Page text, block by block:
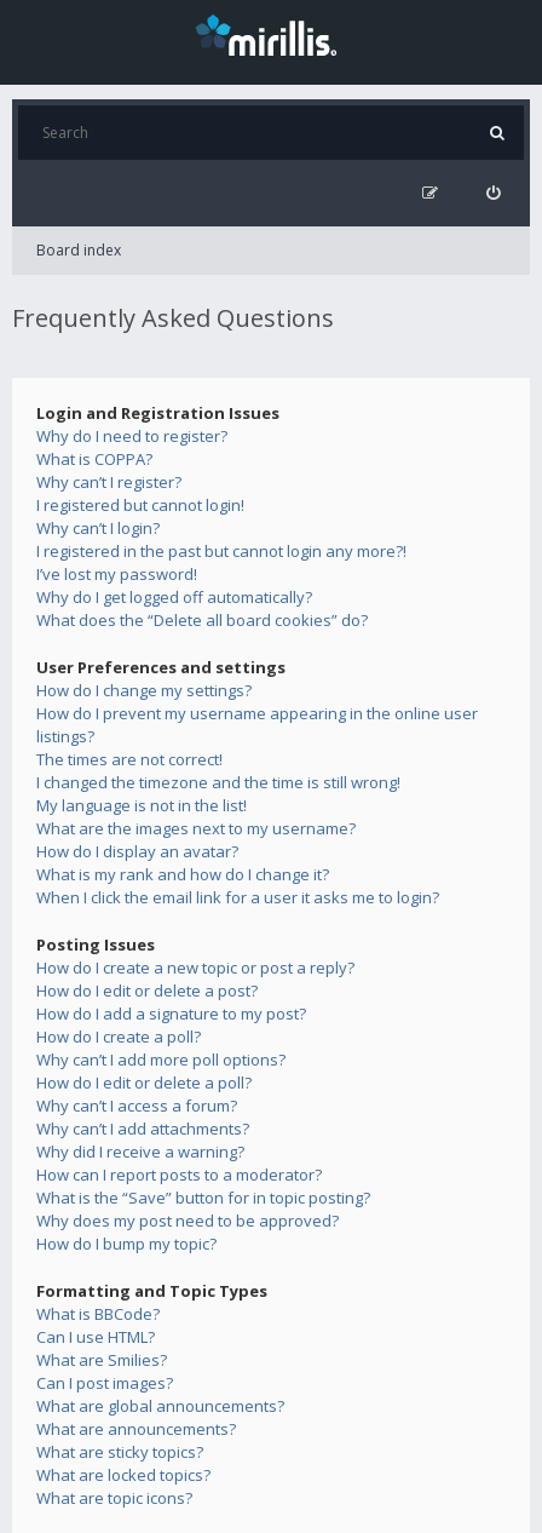
Board index
Frequently Asked Questions
Login and Registration Issues
Why do I need to register?
What is COPPA?
Why can’t I register?
I registered but cannot login!
Why can’t I login?
I registered in the past but cannot login any more?!
I’ve lost my password!
Why do I get logged off automatically?
What does the “Delete all board cookies” do?
User Preferences and settings
How do I change my settings?
How do I prevent my username appearing in the online user
listings?
The times are not correct!
I changed the timezone and the time is still wrong!
My language is not in the list!
What are the images next to my username?
How do I display an avatar?
What is my rank and how do I change it?
When I click the email link for a user it asks me to login?
Posting Issues
How do I create a new topic or post a reply?
How do I edit or delete a post?
How do I add a signature to my post?
How do I create a poll?
Why can’t I add more poll options?
How do I edit or delete a poll?
Why can’t I access a forum?
Why can’t I add attachments?
Why did I receive a warning?
How can I report posts to a moderator?
What is the “Save” button for in topic posting?
Why does my post need to be approved?
How do I bump my topic?
Formatting and Topic Types
What is BBCode?
Can I use HTML?
What are Smilies?
Can I post images?
What are global announcements?
What are announcements?
What are sticky topics?
What are locked topics?
What are topic icons?